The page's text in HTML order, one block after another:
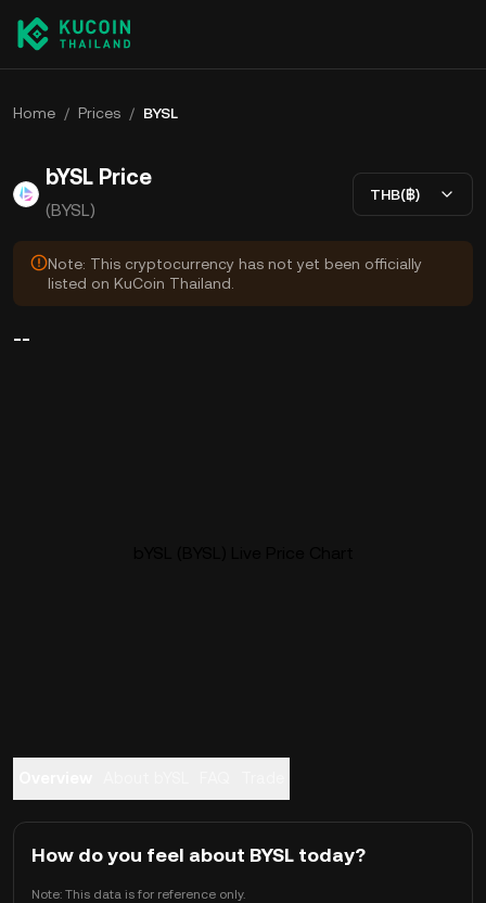
Home / Prices / BYSL
bYSL Price
(BYSL)
THB(฿)
Note: This cryptocurrency has not yet been officially
listed on KuCoin Thailand.
--
How do you feel about BYSL today?
Note: This data is for reference only.